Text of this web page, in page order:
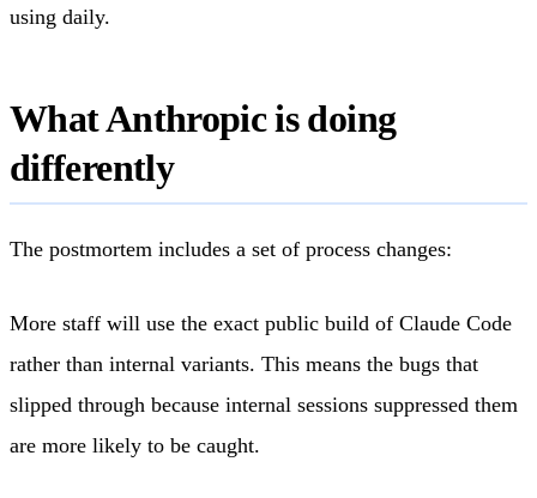
using daily.
What Anthropic is doing
differently
The postmortem includes a set of process changes:
More staff will use the exact public build of Claude Code
rather than internal variants. This means the bugs that
slipped through because internal sessions suppressed them
are more likely to be caught.